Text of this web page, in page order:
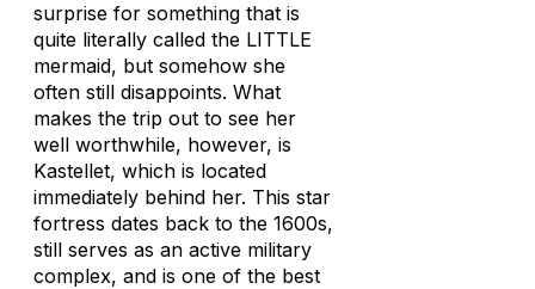
surprise for something that is
quite literally called the LITTLE
mermaid, but somehow she
often still disappoints. What
makes the trip out to see her
well worthwhile, however, is
Kastellet, which is located
immediately behind her. This star
fortress dates back to the 1600s,
still serves as an active military
complex, and is one of the best